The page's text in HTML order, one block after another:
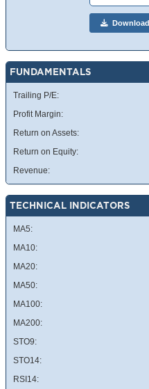
Download
FUNDAMENTALS
Trailing P/E:
Profit Margin:
Return on Assets:
Return on Equity:
Revenue:
TECHNICAL INDICATORS
MA5:
MA10:
MA20:
MA50:
MA100:
MA200:
STO9:
STO14:
RSI14: